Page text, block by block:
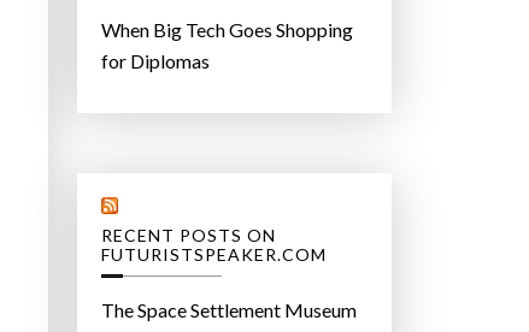
When Big Tech Goes Shopping
for Diplomas
RECENT POSTS ON
FUTURISTSPEAKER.COM
The Space Settlement Museum